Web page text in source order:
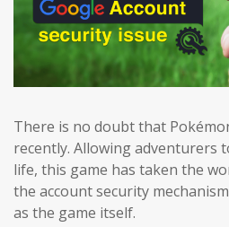
There is no doubt that
recently. Allowing adventurers
life, this game has taken the
the account security
as the game itself.